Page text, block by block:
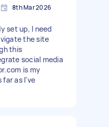
8th Mar 2026
set up, I need
the site
this
social media
is my
far as I've